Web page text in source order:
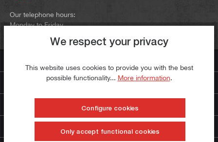
Our telephone hours:
Monday to Friday
Payment methods
We respect your privacy
This website uses cookies to provide you with the best
possible functionality... More information.
Configure cookies
Only accept functional cookies